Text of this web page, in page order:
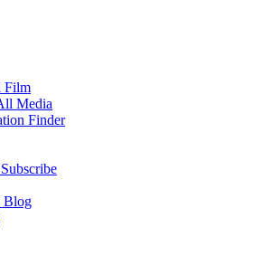
Film
Media
Finder
Blog